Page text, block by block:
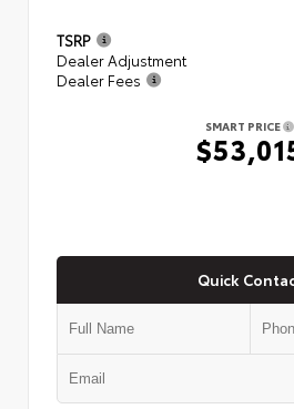
TSRP
Dealer Adjustment
Dealer Fees
SMART PRICE
Quick